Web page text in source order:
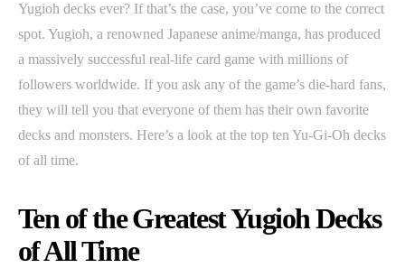
Yugioh decks ever? If that’s the case, you’ve come to the correct
spot. Yugioh, a renowned Japanese anime/manga, has produced
a massively successful real-life card game with millions of
followers worldwide. If you ask any of the game’s die-hard fans,
they will tell you that everyone of them has their own favorite
decks and monsters. Here’s a look at the top ten Yu-Gi-Oh decks
of all time.
Ten of the Greatest Yugioh Decks
of All Time